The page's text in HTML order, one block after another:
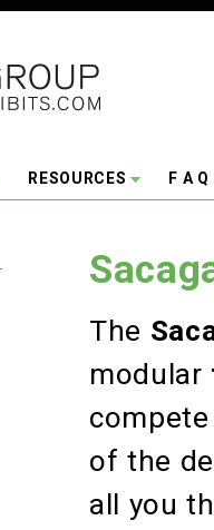
RESOURCES F A Q
The
modular
of the
all you